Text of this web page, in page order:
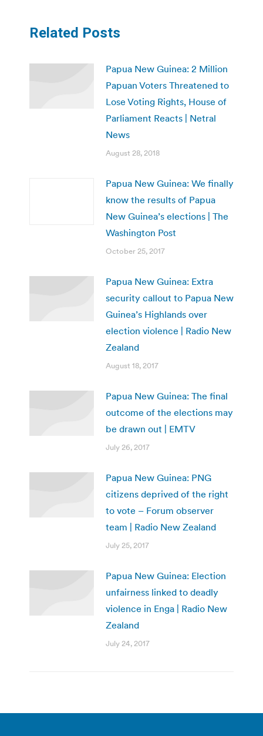
Related Posts
Papua New Guinea: 2 Million
Papuan Voters Threatened to
Lose Voting Rights, House of
Parliament Reacts | Netral
News
August 28, 2018
Papua New Guinea: We finally
know the results of Papua
New Guinea’s elections | The
Washington Post
October 25, 2017
Papua New Guinea: Extra
security callout to Papua New
Guinea’s Highlands over
election violence | Radio New
Zealand
August 18, 2017
Papua New Guinea: The final
outcome of the elections may
be drawn out | EMTV
July 26, 2017
Papua New Guinea: PNG
citizens deprived of the right
to vote – Forum observer
team | Radio New Zealand
July 25, 2017
Papua New Guinea: Election
unfairness linked to deadly
violence in Enga | Radio New
Zealand
July 24, 2017